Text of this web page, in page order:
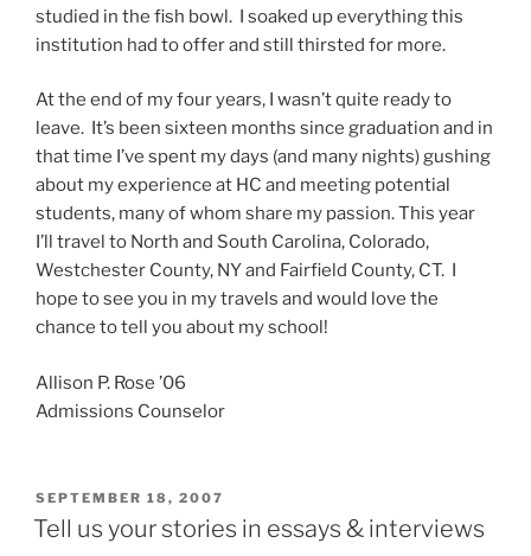
studied in the fish bowl. I soaked up everything this
institution had to offer and still thirsted for more.
At the end of my four years, I wasn’t quite ready to
leave. It’s been sixteen months since graduation and in
that time I’ve spent my days (and many nights) gushing
about my experience at HC and meeting potential
students, many of whom share my passion. This year
I’ll travel to North and South Carolina, Colorado,
Westchester County, NY and Fairfield County, CT. I
hope to see you in my travels and would love the
chance to tell you about my school!
Allison P. Rose ’06
Admissions Counselor
POSTED
ON
SEPTEMBER 18, 2007
Tell us your stories in essays & interviews